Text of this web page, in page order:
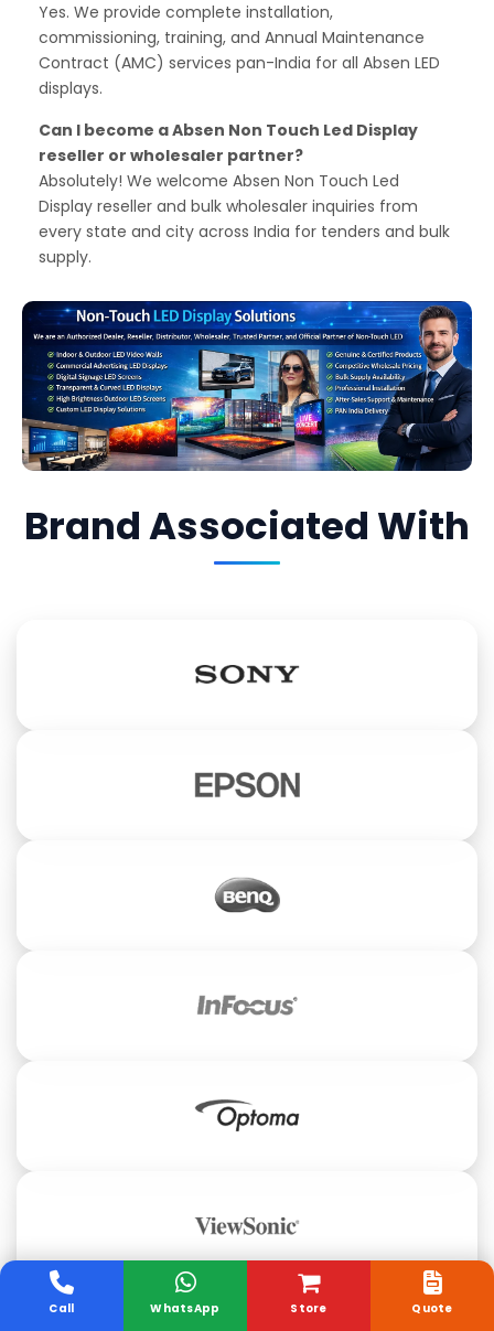
Yes. We provide complete installation,
commissioning, training, and Annual Maintenance
Contract (AMC) services pan-India for all Absen LED
displays.
Can I become a Absen Non Touch Led Display
reseller or wholesaler partner?
Absolutely! We welcome Absen Non Touch Led
Display reseller and bulk wholesaler inquiries from
every state and city across India for tenders and bulk
supply.
Brand Associated With
Store
Call WhatsApp Quote